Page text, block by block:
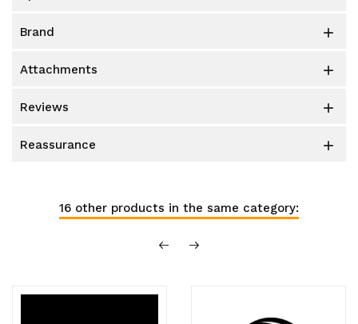
brand 
attachments 
reviews 
reassurance 
16 other products in the same category: